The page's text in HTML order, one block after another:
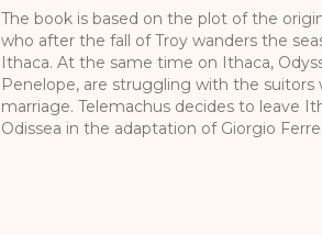
The book is based on the plot of the
who after the fall of Troy wanders the
Ithaca. At the same time on Ithaca,
Penelope, are struggling with the
marriage. Telemachus decides to leave
Odissea in the adaptation of Giorgio